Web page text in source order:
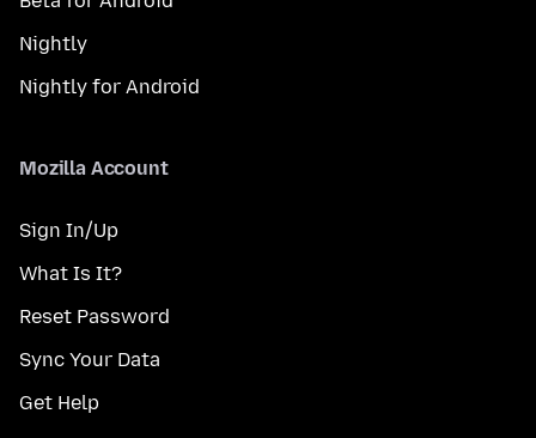
Nightly
Nightly for Android
Mozilla Account
Sign In/Up
What Is It?
Reset Password
Sync Your Data
Get Help